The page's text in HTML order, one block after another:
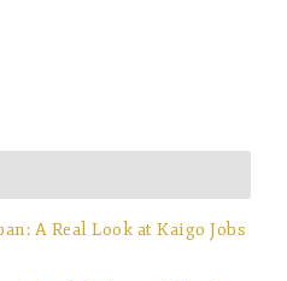
A Real Look at Kaigo Jobs